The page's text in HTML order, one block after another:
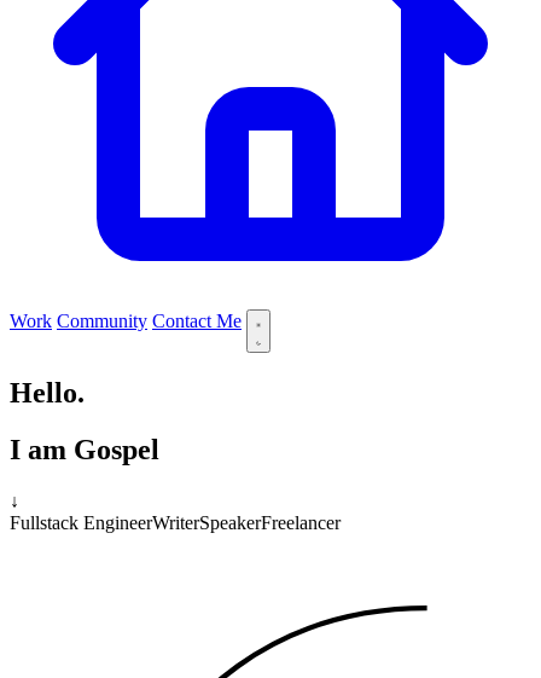
Work Community Contact Me
Hello.
I am Gospel
↓
Fullstack EngineerWriterSpeakerFreelancer